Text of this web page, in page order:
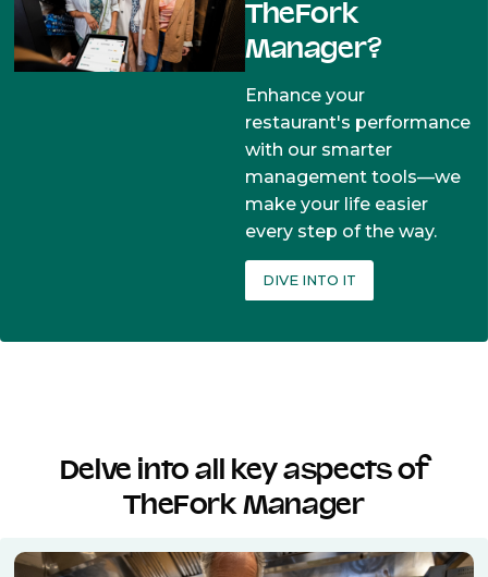
TheFork
Manager?
Enhance your
restaurant's performance
with our smarter
management tools—we
make your life easier
every step of the way.
DIVE INTO IT
Delve into all key aspects of
TheFork Manager